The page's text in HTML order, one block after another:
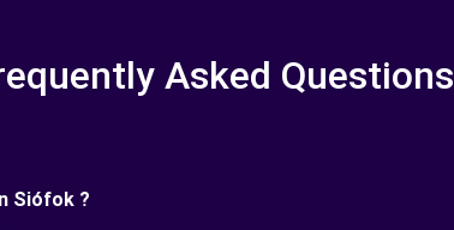
Asked Questions
Siófok ?